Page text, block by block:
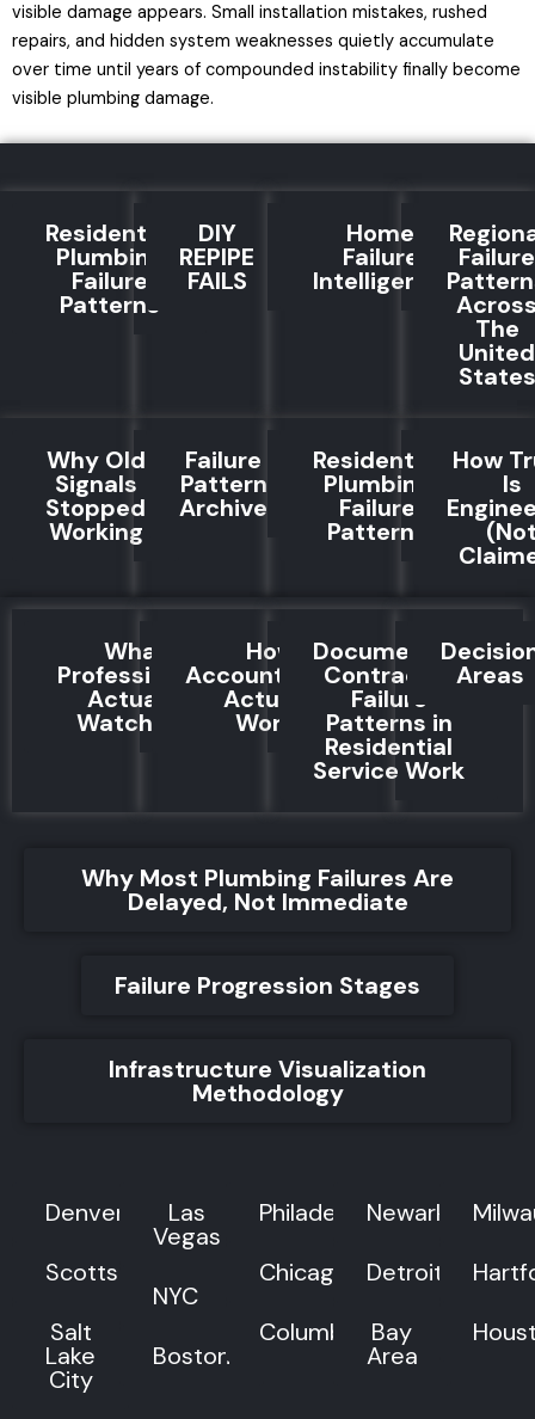
visible damage appears. Small installation mistakes, rushed
repairs, and hidden system weaknesses quietly accumulate
over time until years of compounded instability finally become
visible plumbing damage.
Residential
Plumbing
Failure
Patterns
DIY
REPIPE
FAILS
Home
Failure
Intelligence
Failure
The
United
States
Why Old
Signals
Stopped
Working
Failure
Pattern
Archive
Residential
Plumbing
Failure
Patterns
How
Is
What
Professionals
Actually
Watch For
How
Accountability
Actually
Works
Documented
Contractor
Failure
Patterns in
Residential
Service Work
Areas
Why Most Plumbing Failures Are
Delayed, Not Immediate
Failure Progression Stages
Infrastructure Visualization
Methodology
Denver
Scottsdale
Salt
Lake
City
Las
Vegas
NYC
Boston
Philadelphia
Chicago
Columbus
Newark
Detroit
Bay
Area